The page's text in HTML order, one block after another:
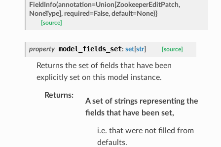
FieldInfo(annotation=Union[ZookeeperEditPatch,
NoneType], required=False, default=None)}
[source]
property model_fields_set: set[str] [source]
Returns the set of fields that have been
explicitly set on this model instance.
Returns:
A set of strings representing the
fields that have been set,
i.e. that were not filled from
defaults.